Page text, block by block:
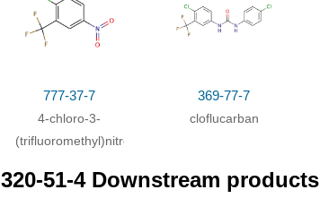
777-37-7
4-chloro-3-
(trifluoromethyl)nitrobenzene
369-77-7
cloflucarban
320-51-4 Downstream products